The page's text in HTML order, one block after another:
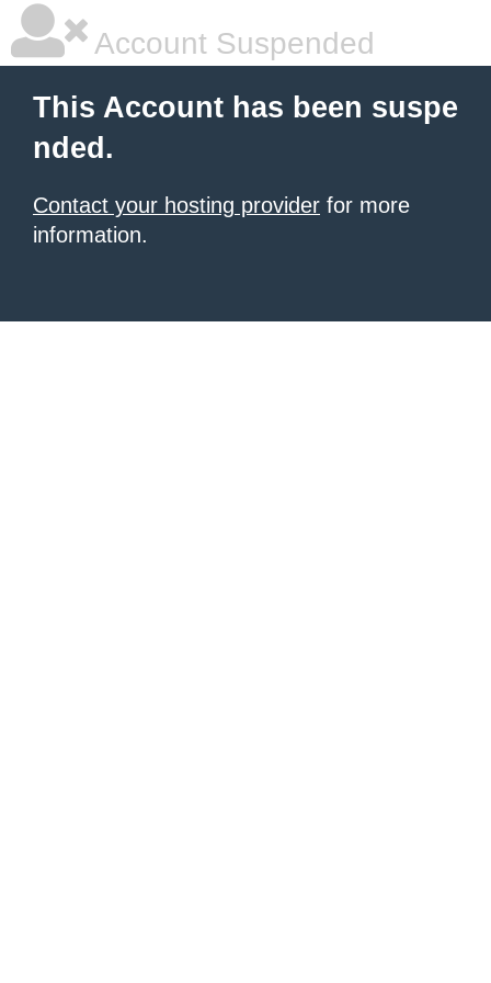
Account Suspended
This Account has been suspe
nded.
Contact your hosting provider for more
information.